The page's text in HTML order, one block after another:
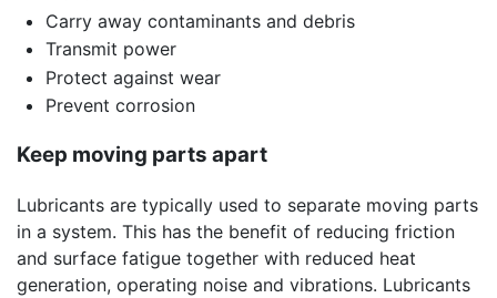
Carry away contaminants and debris
Transmit power
Protect against wear
Prevent corrosion
Keep moving parts apart
Lubricants are typically used to separate moving parts
in a system. This has the benefit of reducing friction
and surface fatigue together with reduced heat
generation, operating noise and vibrations. Lubricants